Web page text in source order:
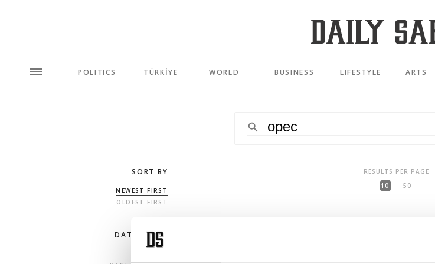
POLITICS TÜRKİYE WORLD BUSINESS LIFESTYLE ARTS
SORT BY
NEWEST FIRST
OLDEST FIRST
DATE RANGE
RESULTS PER PAGE
10
50